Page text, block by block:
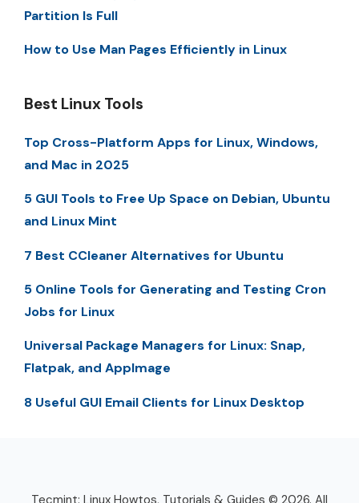
Partition Is Full
How to Use Man Pages Efficiently in Linux
Best Linux Tools
Top Cross-Platform Apps for Linux, Windows,
and Mac in 2025
5 GUI Tools to Free Up Space on Debian, Ubuntu
and Linux Mint
7 Best CCleaner Alternatives for Ubuntu
5 Online Tools for Generating and Testing Cron
Jobs for Linux
Universal Package Managers for Linux: Snap,
Flatpak, and AppImage
8 Useful GUI Email Clients for Linux Desktop
Tecmint: Linux Howtos, Tutorials & Guides © 2026. All